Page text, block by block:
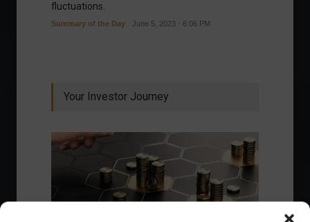
fluctuations.
Summary of the Day June 5, 2023 - 6:06 PM
Your Investor Journey